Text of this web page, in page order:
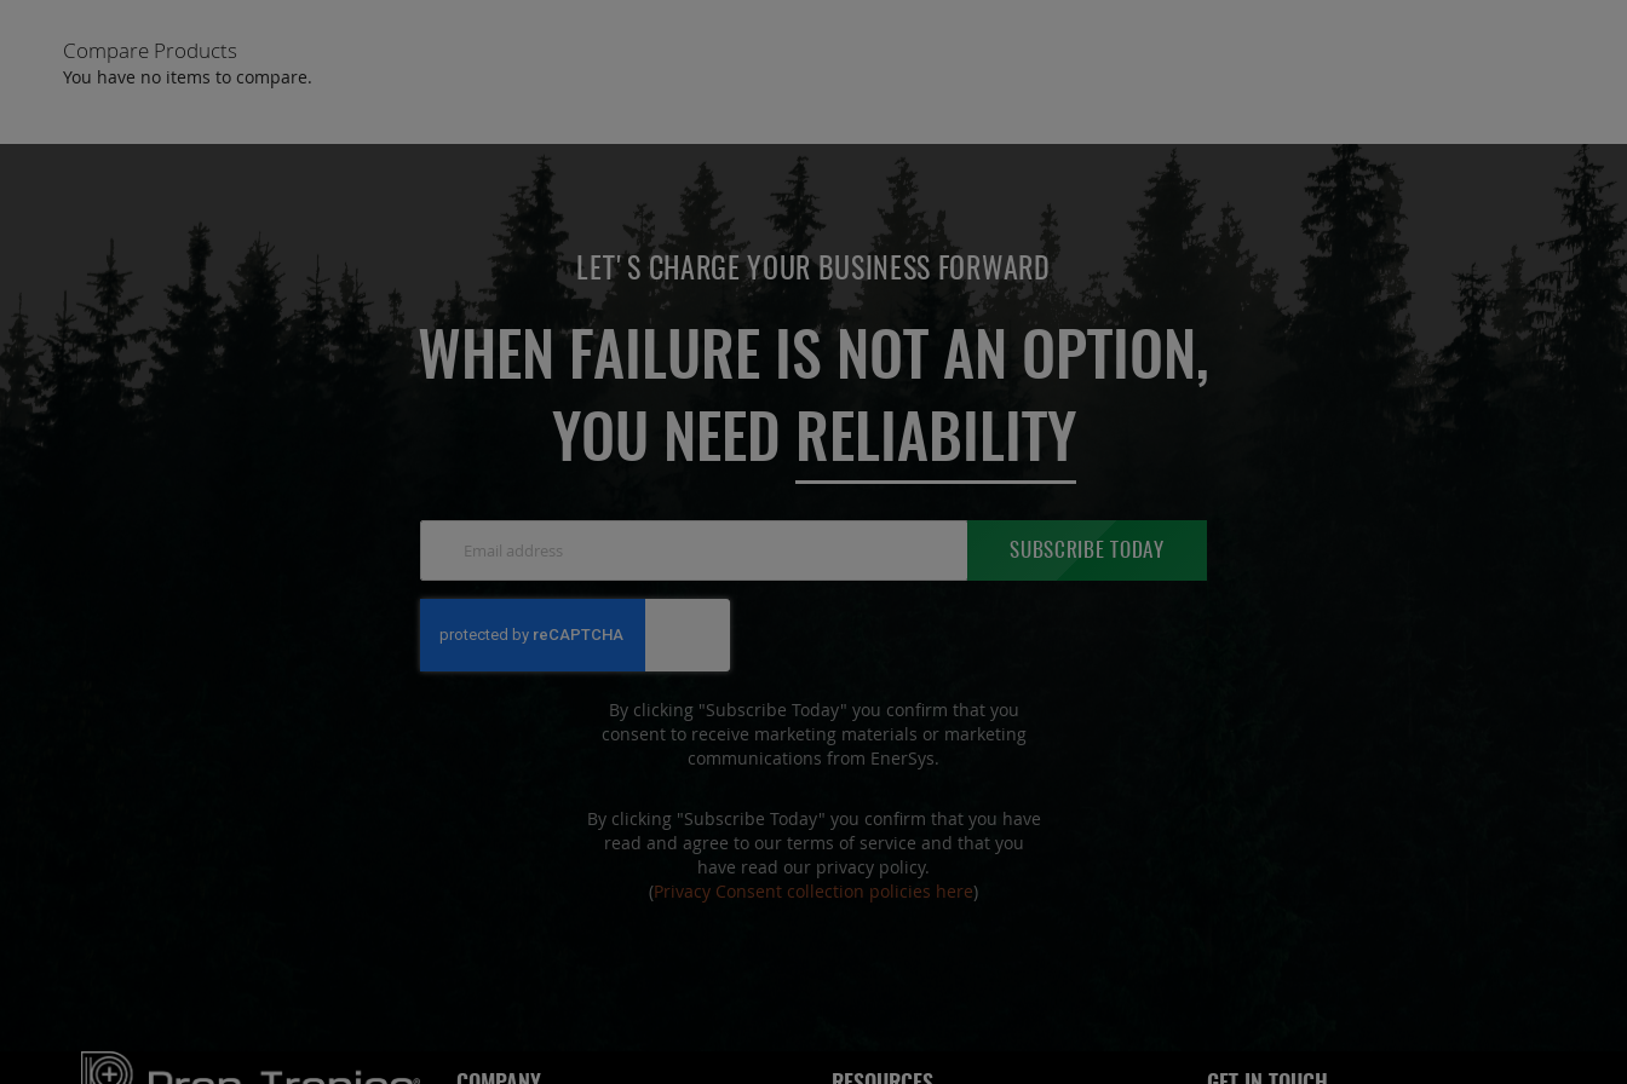
Compare Products
You have no items to compare.
LET'S CHARGE YOUR BUSINESS FORWARD
WHEN FAILURE IS NOT AN OPTION,
YOU NEED RELIABILITY
for
Our
SUBSCRIBE TODAY
By clicking "Subscribe Today" you confirm that you
consent to receive marketing materials or marketing
communications from EnerSys.
By clicking "Subscribe Today" you confirm that you have
read and agree to our terms of service and that you
have read our privacy policy.
(Privacy Consent collection policies here)